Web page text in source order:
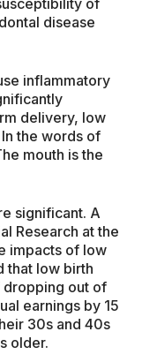
of
disease
inflammatory
delivery, low
the words of
mouth is the
significant. A
Research at the
impacts of low
that low birth
out of
earnings by 15
30s and 40s
older.